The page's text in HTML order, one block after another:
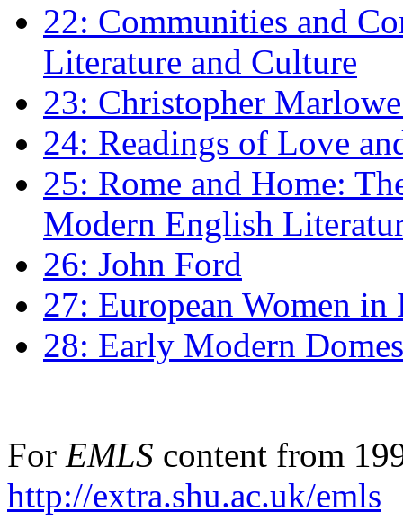
22: Communities and
Literature and Culture
23: Christopher
24: Readings of Love
25: Rome and Home:
Modern English
26: John Ford
27: European Women
28: Early Modern
For EMLS content from
http://extra.shu.ac.uk/emls